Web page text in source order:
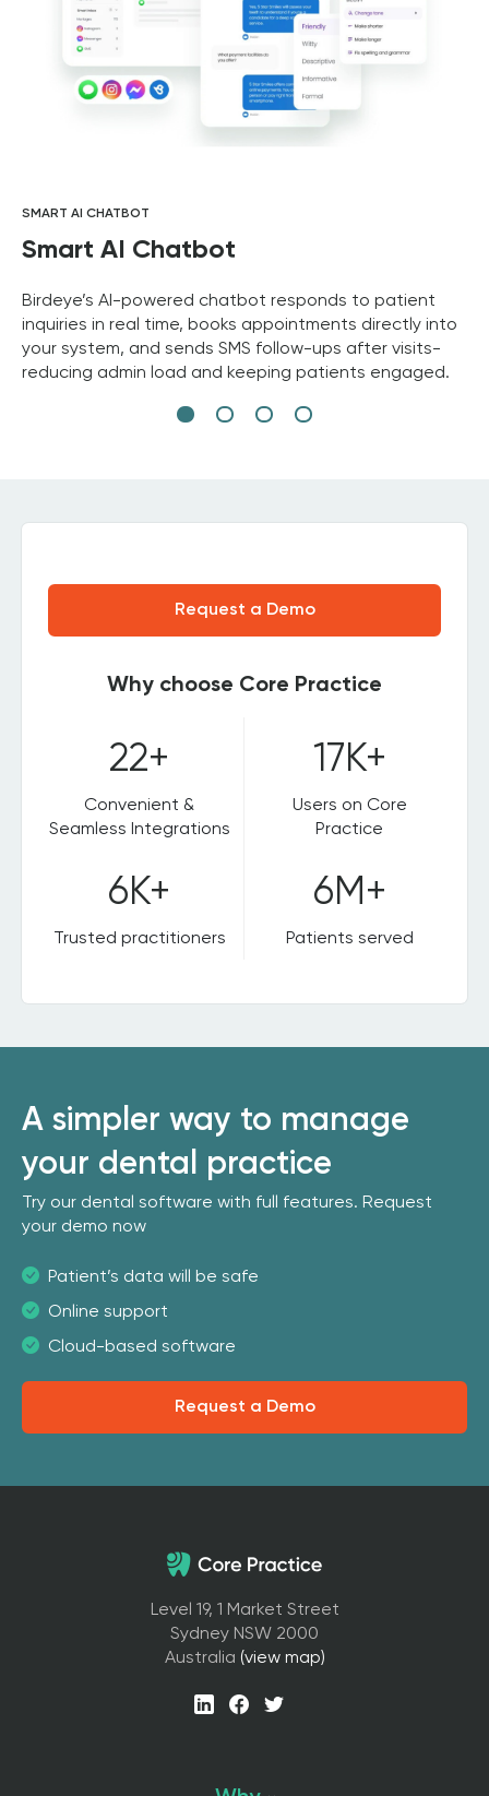
SMART AI CHATBOT
Smart AI Chatbot
Birdeye’s AI-powered chatbot responds to patient
inquiries in real time, books appointments directly into
your system, and sends SMS follow-ups after visits-
reducing admin load and keeping patients engaged.
Request a Demo
Why choose Core Practice
22+
Convenient &
Seamless Integrations
17K+
Users on Core
Practice
6K+
Trusted practitioners
6M+
Patients served
A simpler way to manage
your dental practice
Try our dental software with full features. Request
your demo now
Patient’s data will be safe
Online support
Cloud-based software
Request a Demo
Level 19, 1 Market Street
Sydney NSW 2000
Australia (view map)